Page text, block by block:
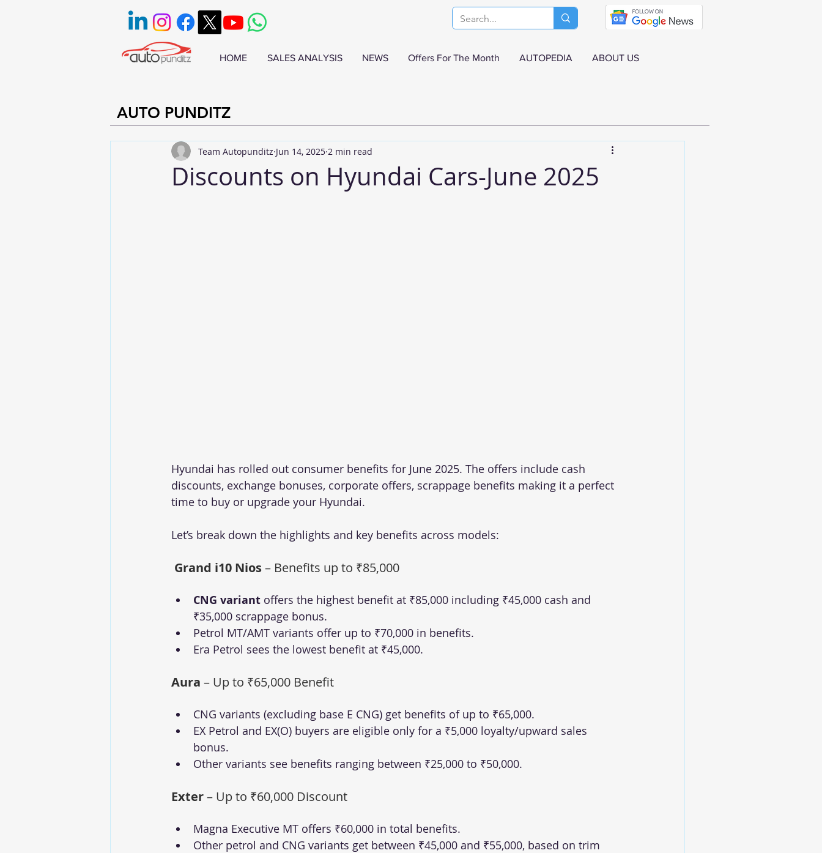
HOME SALES ANALYSIS NEWS Offers For The Month AUTOPEDIA ABOUT US
AUTO PUNDITZ
Discounts on Hyundai Cars-June 2025
Team Autopunditz Jun 14, 2025 2 min read
Hyundai has rolled out consumer benefits for June 2025. The offers include cash
discounts, exchange bonuses, corporate offers, scrappage benefits making it a perfect
time to buy or upgrade your Hyundai.
Let’s break down the highlights and key benefits across models:
Grand i10 Nios – Benefits up to ₹85,000
CNG variant offers the highest benefit at ₹85,000 including ₹45,000 cash and
₹35,000 scrappage bonus.
Petrol MT/AMT variants offer up to ₹70,000 in benefits.
Era Petrol sees the lowest benefit at ₹45,000.
Aura – Up to ₹65,000 Benefit
CNG variants (excluding base E CNG) get benefits of up to ₹65,000.
EX Petrol and EX(O) buyers are eligible only for a ₹5,000 loyalty/upward sales
bonus.
Other variants see benefits ranging between ₹25,000 to ₹50,000.
Exter – Up to ₹60,000 Discount
Magna Executive MT offers ₹60,000 in total benefits.
Other petrol and CNG variants get between ₹45,000 and ₹55,000, based on trim